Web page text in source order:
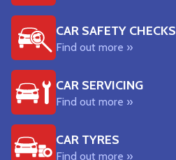
CAR SAFETY CHECKS
Find out more »
CAR SERVICING
Find out more »
CAR TYRES
Find out more »